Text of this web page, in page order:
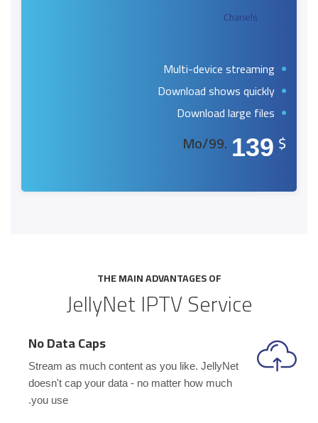
Chanels
Multi-device streaming
Download shows quickly
Download large files
$
139
.99/Mo
THE MAIN ADVANTAGES OF
JellyNet IPTV Service
No Data Caps
Stream as much content as you like. JellyNet
doesn't cap your data - no matter how much
you use.